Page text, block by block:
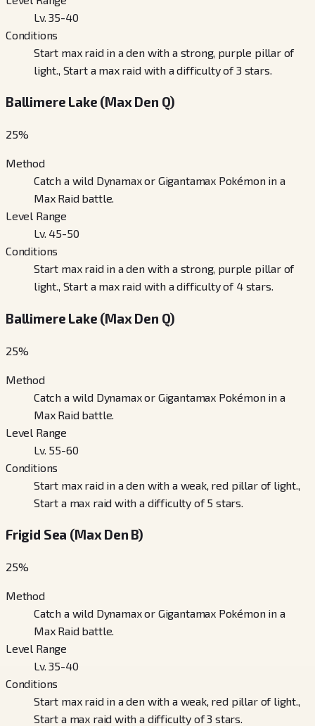
Lv. 35-40
Conditions
Start max raid in a den with a strong, purple pillar of
light., Start a max raid with a difficulty of 3 stars.
Ballimere Lake (Max Den Q)
25%
Method
Catch a wild Dynamax or Gigantamax Pokémon in a
Max Raid battle.
Level Range
Lv. 45-50
Conditions
Start max raid in a den with a strong, purple pillar of
light., Start a max raid with a difficulty of 4 stars.
Ballimere Lake (Max Den Q)
25%
Method
Catch a wild Dynamax or Gigantamax Pokémon in a
Max Raid battle.
Level Range
Lv. 55-60
Conditions
Start max raid in a den with a weak, red pillar of light.,
Start a max raid with a difficulty of 5 stars.
Frigid Sea (Max Den B)
25%
Method
Catch a wild Dynamax or Gigantamax Pokémon in a
Max Raid battle.
Level Range
Lv. 35-40
Conditions
Start max raid in a den with a weak, red pillar of light.,
Start a max raid with a difficulty of 3 stars.